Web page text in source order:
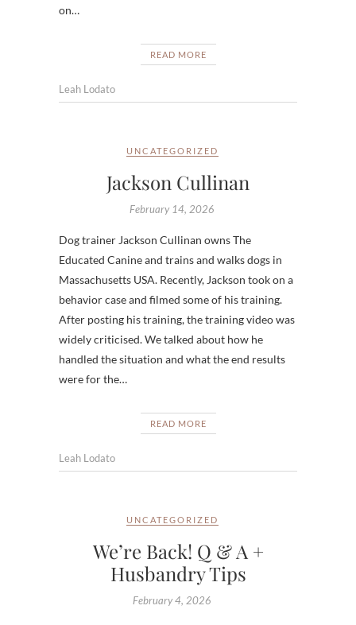
on…
READ MORE
Leah Lodato
UNCATEGORIZED
Jackson Cullinan
February 14, 2026
Dog trainer Jackson Cullinan owns The
Educated Canine and trains and walks dogs in
Massachusetts USA. Recently, Jackson took on a
behavior case and filmed some of his training.
After posting his training, the training video was
widely criticised. We talked about how he
handled the situation and what the end results
were for the…
READ MORE
Leah Lodato
UNCATEGORIZED
We’re Back! Q & A +
Husbandry Tips
February 4, 2026